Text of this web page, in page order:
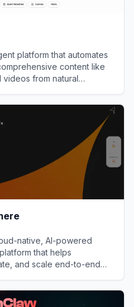
platform that automates
content like
from natural
native, AI-powered
that helps
and scale end-to-end